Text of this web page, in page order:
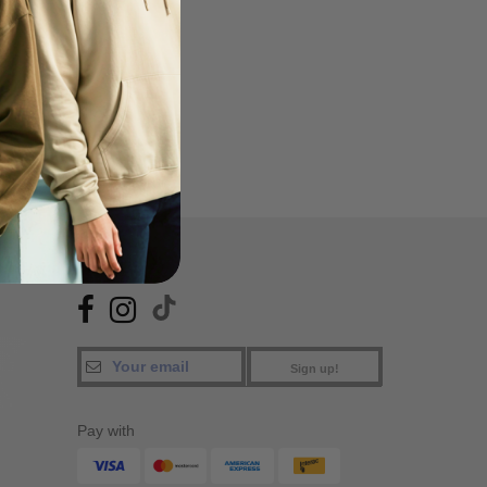
FIND US
Sign up!
Pay with